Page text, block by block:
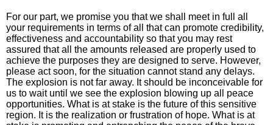
For our part, we promise you that we shall meet in full all
your requirements in terms of all that can promote credibility,
effectiveness and accountability so that you may rest
assured that all the amounts released are properly used to
achieve the purposes they are designed to serve. However,
please act soon, for the situation cannot stand any delays.
The explosion is not far away. It should be inconceivable for
us to wait until we see the explosion blowing up all peace
opportunities. What is at stake is the future of this sensitive
region. It is the realization or frustration of hope. What is at